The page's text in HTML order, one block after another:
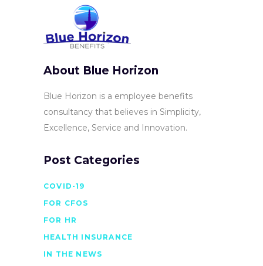
About Blue Horizon
Blue Horizon is a employee benefits
consultancy that believes in Simplicity,
Excellence, Service and Innovation.
Post Categories
COVID-19
FOR CFOS
FOR HR
HEALTH INSURANCE
IN THE NEWS